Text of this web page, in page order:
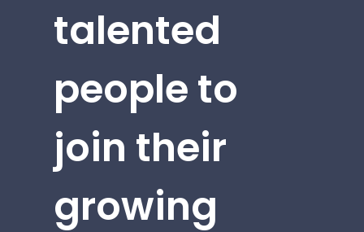
talented
people to
join their
growing